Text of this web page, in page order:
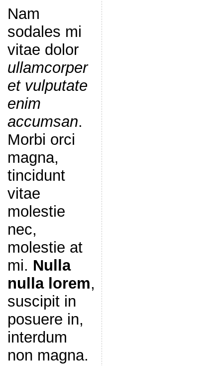
Nam
sodales mi
vitae dolor
ullamcorper
et vulputate
enim
accumsan.
Morbi orci
magna,
tincidunt
vitae
molestie
nec,
molestie at
mi. Nulla
nulla lorem,
suscipit in
posuere in,
interdum
non magna.